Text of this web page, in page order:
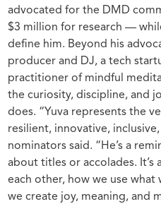
advocated for the DMD
$3 million for research —
define him. Beyond his
producer and DJ, a tech
practitioner of mindful
the curiosity, discipline, and
does. “Yuva represents the
resilient, innovative,
nominators said. “He’s a
about titles or accolades.
each other, how we use what
we create joy, meaning, and